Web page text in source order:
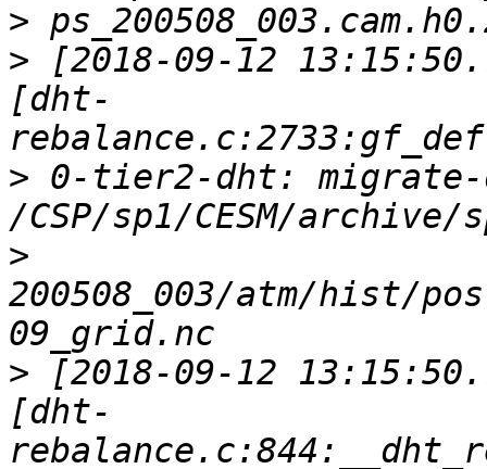
>
> [2018-09-12
[dht-
> 0-tier2-dht:
>
200508_003/atm/hist/
> [2018-09-12
[dht-